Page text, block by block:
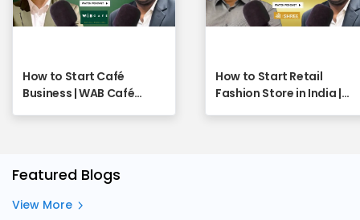
How to Start Café
Business | WAB Café
How to Start Retail
Fashion Store in India |
Featured Blogs
View More